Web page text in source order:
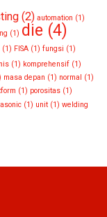
(2) automation (1)
(1) die (4)
(1) FISA (1) fungsi (1)
(1) komprehensif (1)
masa depan (1) normal (1)
(1) porositas (1)
(1) unit (1) welding